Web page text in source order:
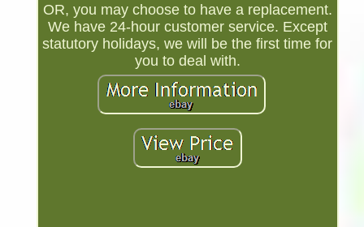
OR, you may choose to have a replacement.
We have 24-hour customer service. Except
statutory holidays, we will be the first time for
you to deal with.